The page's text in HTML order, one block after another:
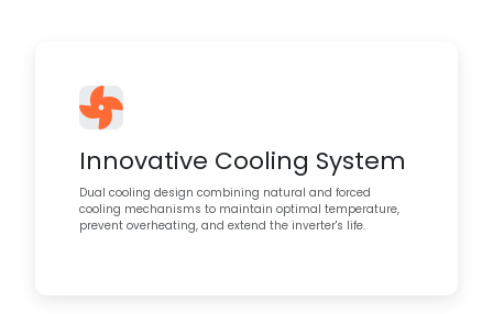
Innovative Cooling System
Dual cooling design combining natural and forced
cooling mechanisms to maintain optimal temperature,
prevent overheating, and extend the inverter's life.